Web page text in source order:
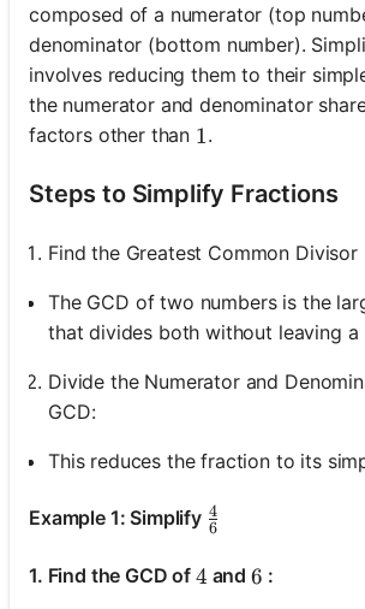
composed of a numerator (top
denominator (bottom number).
involves reducing them to their
the numerator and denominator
factors other than 1
1.
Steps to Simplify Fractions
Find the Greatest Common Divisor
The GCD of two numbers is the
that divides both without leaving a
Divide the Numerator and
GCD:
This reduces the fraction to its
Example 1: Simplify \frac{4}{6}
6
4
1. Find the GCD of 4
4 and6
6 :